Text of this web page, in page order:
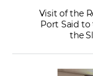
Visit of the
Port Said
the